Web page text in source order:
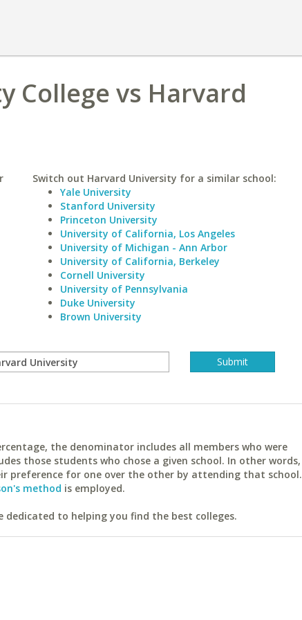
College vs Harvard
Switch out Harvard University for a similar school:
Yale University
Stanford University
Princeton University
University of California, Los Angeles
University of Michigan - Ann Arbor
University of California, Berkeley
Cornell University
University of Pennsylvania
Duke University
Brown University
the denominator includes all members who were
those students who chose a given school. In other words,
preference for one over the other by attending that school.
method is employed.
to helping you find the best colleges.